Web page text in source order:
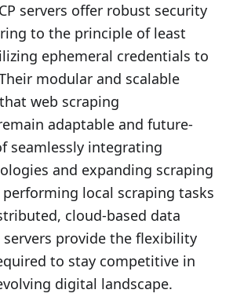
servers offer robust security
to the principle of least
ephemeral credentials to
modular and scalable
web scraping
adaptable and future-
seamlessly integrating
and expanding scraping
local scraping tasks
cloud-based data
servers provide the flexibility
to stay competitive in
digital landscape.